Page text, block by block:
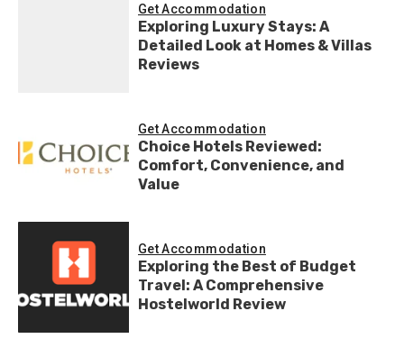
Get Accommodation
Exploring Luxury Stays: A
Detailed Look at Homes & Villas
Reviews
Get Accommodation
Choice Hotels Reviewed:
Comfort, Convenience, and
Value
Get Accommodation
Exploring the Best of Budget
Travel: A Comprehensive
Hostelworld Review